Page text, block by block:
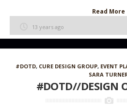
Read More
13 years ago
#DOTD, CURE DESIGN GROUP, EVENT
SARA
#DOTD//DESIGN